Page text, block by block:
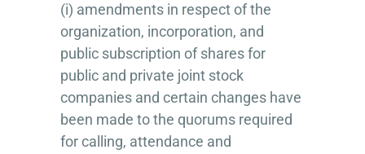
(i) amendments in respect of the
organization, incorporation, and
public subscription of shares for
public and private joint stock
companies and certain changes have
been made to the quorums required
for calling, attendance and